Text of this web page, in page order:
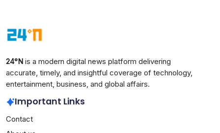
24°N is a modern digital news platform delivering
accurate, timely, and insightful coverage of technology,
entertainment, business, and global affairs.
Important Links
Contact